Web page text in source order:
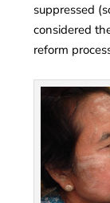
suppressed
considered
reform